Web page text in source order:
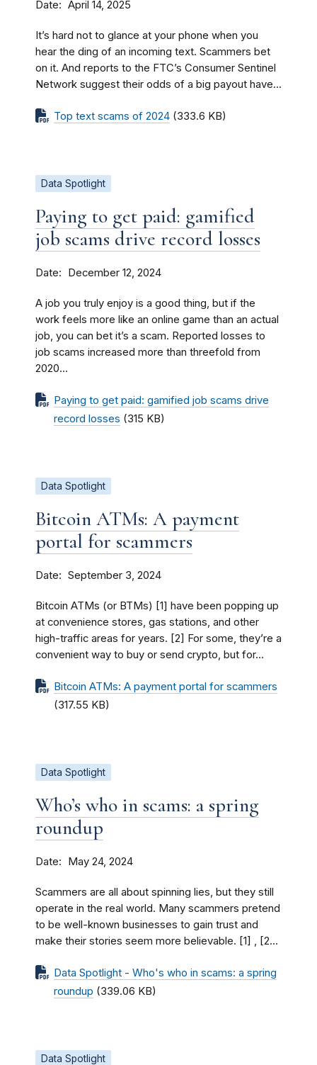
Date April 14, 2025
It’s hard not to glance at your phone when you
hear the ding of an incoming text. Scammers bet
on it. And reports to the FTC’s Consumer Sentinel
Network suggest their odds of a big payout have...
Top text scams of 2024 (333.6 KB)
Data Spotlight
Paying to get paid: gamified
job scams drive record losses
Date December 12, 2024
A job you truly enjoy is a good thing, but if the
work feels more like an online game than an actual
job, you can bet it’s a scam. Reported losses to
job scams increased more than threefold from
2020...
Paying to get paid: gamified job scams drive
record losses (315 KB)
Data Spotlight
Bitcoin ATMs: A payment
portal for scammers
Date September 3, 2024
Bitcoin ATMs (or BTMs) [1] have been popping up
at convenience stores, gas stations, and other
high-traffic areas for years. [2] For some, they’re a
convenient way to buy or send crypto, but for...
Bitcoin ATMs: A payment portal for scammers
(317.55 KB)
Data Spotlight
Who’s who in scams: a spring
roundup
Date May 24, 2024
Scammers are all about spinning lies, but they still
operate in the real world. Many scammers pretend
to be well-known businesses to gain trust and
make their stories seem more believable. [1] , [2...
Data Spotlight - Who's who in scams: a spring
roundup (339.06 KB)
Data Spotlight